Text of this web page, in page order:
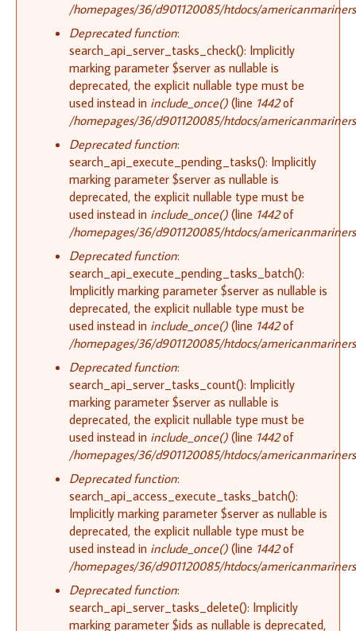
/homepages/36/d901120085/htdocs/
Deprecated function:
search_api_server_tasks_check(): Implicitly
marking parameter $server as nullable is
deprecated, the explicit nullable type must be
used instead in include_once() (line 1442of
/homepages/36/d901120085/htdocs/
Deprecated function:
search_api_execute_pending_tasks(): Implicitly
marking parameter $server as nullable is
deprecated, the explicit nullable type must be
used instead in include_once() (line 1442of
/homepages/36/d901120085/htdocs/
Deprecated function:
search_api_execute_pending_tasks_batch():
Implicitly marking parameter $server as nullable is
deprecated, the explicit nullable type must be
used instead in include_once() (line 1442of
/homepages/36/d901120085/htdocs/
Deprecated function:
search_api_server_tasks_count(): Implicitly
marking parameter $server as nullable is
deprecated, the explicit nullable type must be
used instead in include_once() (line 1442of
/homepages/36/d901120085/htdocs/
Deprecated function:
search_api_access_execute_tasks_batch():
Implicitly marking parameter $server as nullable is
deprecated, the explicit nullable type must be
used instead in include_once() (line 1442of
/homepages/36/d901120085/htdocs/
Deprecated function:
search_api_server_tasks_delete(): Implicitly
marking parameter $ids as nullable is deprecated,